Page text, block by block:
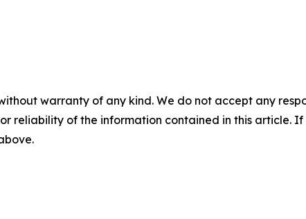
warranty of any kind. We do not accept any
reliability of the information contained in this article.